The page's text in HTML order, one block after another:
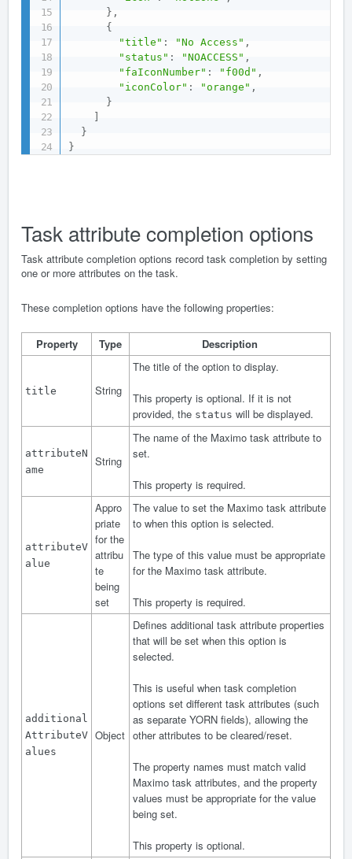
} ,
{
"title" : "No Access" ,
"status" : "NOACCESS" ,
"faIconNumber" : "f00d" ,
"iconColor" : "orange" ,
}
}
}
Task attribute completion options
Task attribute completion options record task completion by setting
one or more attributes on the task.
These completion options have the following properties:
Property Type Description
title String
The title of the option to display.
This property is optional. If it is not
provided, the status will be displayed.
attributeN
ame
String
The name of the Maximo task attribute to
set.
This property is required.
attributeV
alue
Appro
priate
for the
attribu
te
being
set
The value to set the Maximo task attribute
to when this option is selected.
The type of this value must be appropriate
for the Maximo task attribute.
This property is required.
additional
AttributeV
alues
Object
Defines additional task attribute properties
that will be set when this option is
selected.
This is useful when task completion
options set different task attributes (such
as separate YORN fields), allowing the
other attributes to be cleared/reset.
The property names must match valid
Maximo task attributes, and the property
values must be appropriate for the value
being set.
This property is optional.